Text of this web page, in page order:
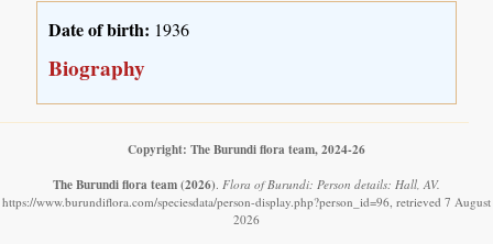
Date of birth: 1936
Biography
Copyright: The Burundi flora team, 2024-26
The Burundi flora team(2026) Flora of Burundi: Person details: Hall, AV.
https://www.burundiflora.com/speciesdata/person-display.php?person_id=96, retrieved 7 August
2026